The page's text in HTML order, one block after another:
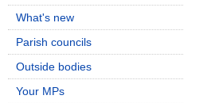
What's new
Parish councils
Outside bodies
Your MPs